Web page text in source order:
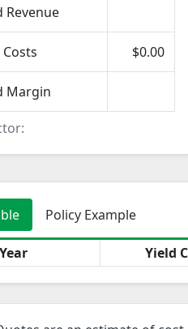
Revenue
$0.00
Margin
Policy Example
Year Yield